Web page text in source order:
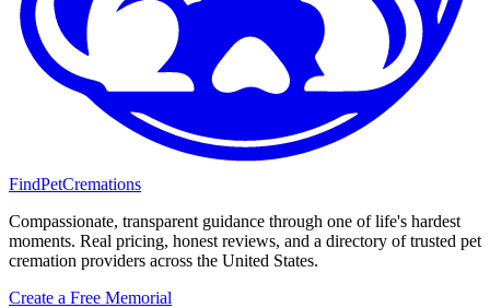
FindPetCremations
Compassionate, transparent guidance through one of life's hardest
moments. Real pricing, honest reviews, and a directory of trusted pet
cremation providers across the United States.
Create a Free Memorial